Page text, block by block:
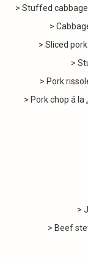
> Stuffed
>
> Sliced
>
> Pork
> Pork chop á
>
> Beef